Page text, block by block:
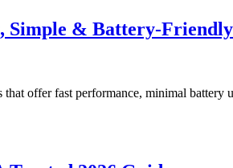
Simple & Battery-
offer fast performance, minimal